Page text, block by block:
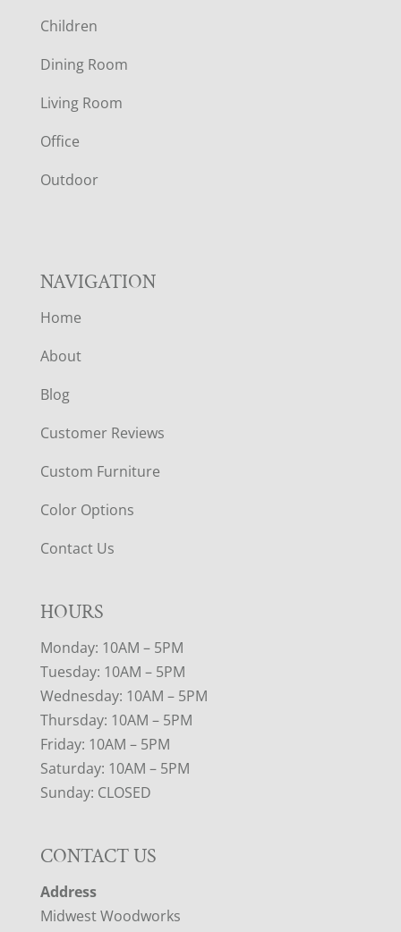
O
T
E
R
Children
Dining Room
Living Room
Office
Outdoor
NAVIGATION
Home
About
Blog
Customer Reviews
Custom Furniture
Color Options
Contact Us
HOURS
Monday: 10AM – 5PM
Tuesday: 10AM – 5PM
Wednesday: 10AM – 5PM
Thursday: 10AM – 5PM
Friday: 10AM – 5PM
Saturday: 10AM – 5PM
Sunday: CLOSED
CONTACT US
Address
Midwest Woodworks